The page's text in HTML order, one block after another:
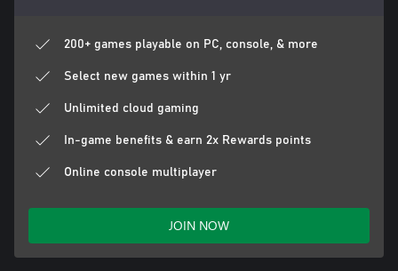
200+ games playable on PC, console, & more
Select new games within 1 yr
Unlimited cloud gaming
In-game benefits & earn 2x Rewards points
Online console multiplayer
JOIN NOW